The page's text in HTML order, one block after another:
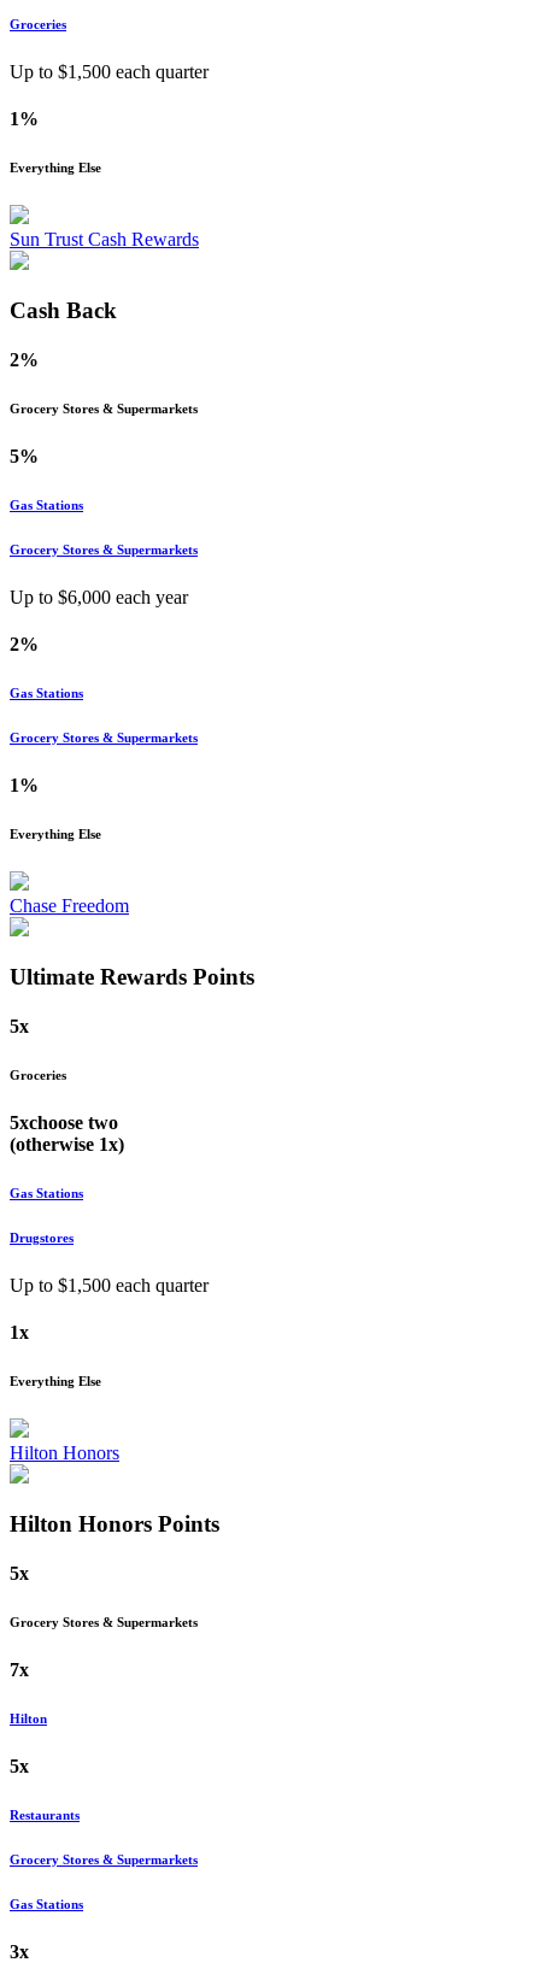
Groceries
Up to $1,500 each quarter
1%
Everything Else
Sun Trust Cash Rewards
Cash Back
2%
Grocery Stores & Supermarkets
5%
Gas Stations
Grocery Stores & Supermarkets
Up to $6,000 each year
2%
Gas Stations
Grocery Stores & Supermarkets
1%
Everything Else
Chase Freedom
Ultimate Rewards Points
5x
Groceries
5xchoose two
(otherwise 1x)
Gas Stations
Drugstores
Up to $1,500 each quarter
1x
Everything Else
Hilton Honors
Hilton Honors Points
5x
Grocery Stores & Supermarkets
7x
Hilton
5x
Restaurants
Grocery Stores & Supermarkets
Gas Stations
3x